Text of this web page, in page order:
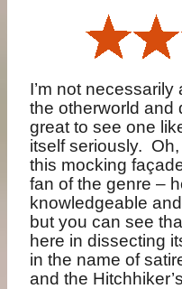
I’m not
the otherworld and
great to see one
itself seriously.
this mocking
fan of the genre –
knowledgeable
but you can see
here in dissecting
in the name of
and the